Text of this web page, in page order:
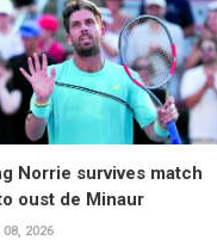
Norrie survives match
oust de Minaur
08, 2026